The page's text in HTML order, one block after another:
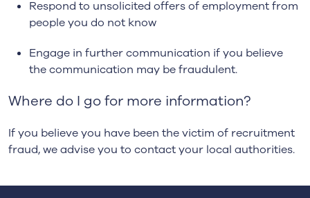
Respond to unsolicited offers of employment from
people you do not know
Engage in further communication if you believe
the communication may be fraudulent.
Where do I go for more information?
If you believe you have been the victim of recruitment
fraud, we advise you to contact your local authorities.